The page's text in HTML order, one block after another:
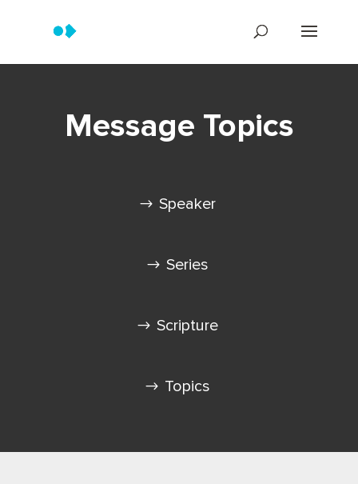
Message Topics
Speaker
Series
Scripture
Topics